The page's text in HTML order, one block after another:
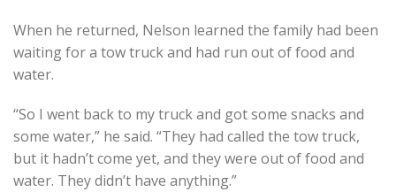
When he returned, Nelson learned the family had been
waiting for a tow truck and had run out of food and
water.
“So I went back to my truck and got some snacks and
some water,” he said. “They had called the tow truck,
but it hadn’t come yet, and they were out of food and
water. They didn’t have anything.”